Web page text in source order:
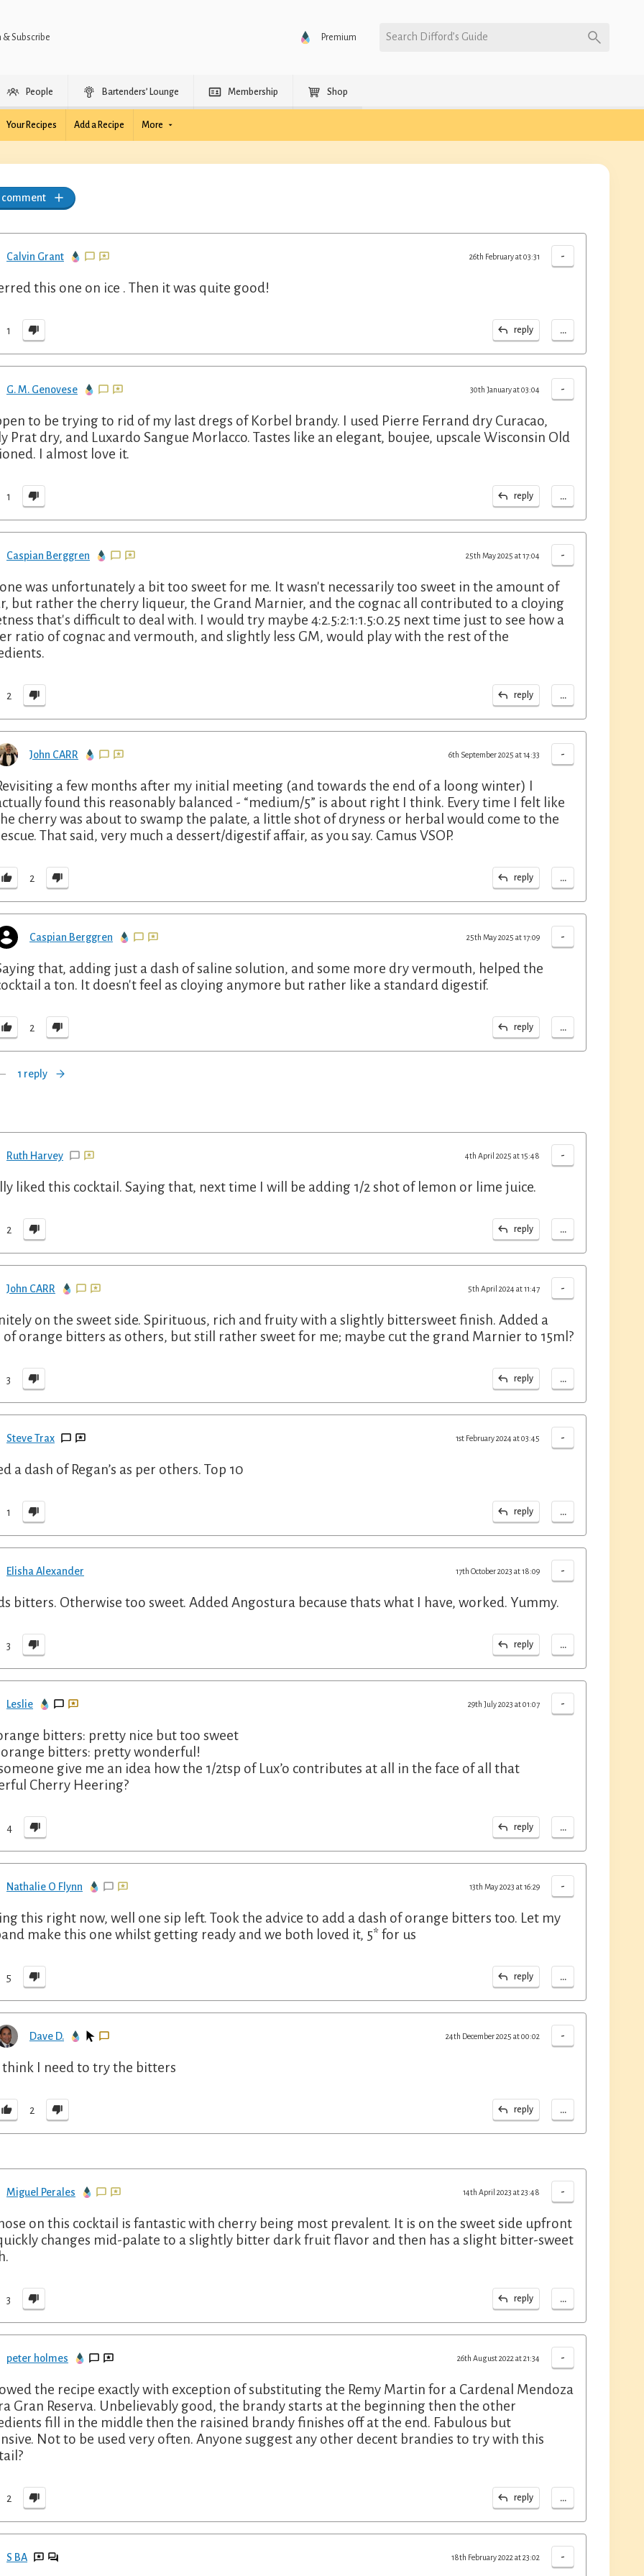
& Subscribe Premium Search Difford’s Guide
People Bartenders’ Lounge Membership Shop
Your Recipes Add a Recipe More
comment
Calvin Grant -
26th February at 03:31
this one on ice . Then it was quite good!
1 reply ...
G. M. Genovese -
30th January at 03:04
to be trying to rid of my last dregs of Korbel brandy. I used Pierre Ferrand dry Curacao,
Prat dry, and Luxardo Sangue Morlacco. Tastes like an elegant, boujee, upscale Wisconsin Old
I almost love it.
1 reply ...
Caspian Berggren -
25th May 2025 at 17:04
was unfortunately a bit too sweet for me. It wasn't necessarily too sweet in the amount of
but rather the cherry liqueur, the Grand Marnier, and the cognac all contributed to a cloying
that's difficult to deal with. I would try maybe 4:2.5:2:1:1.5:0.25 next time just to see how a
ratio of cognac and vermouth, and slightly less GM, would play with the rest of the
2 reply ...
John CARR -
6th September 2025 at 14:33
a few months after my initial meeting (and towards the end of a loong winter) I
found this reasonably balanced - “medium/5” is about right I think. Every time I felt like
cherry was about to swamp the palate, a little shot of dryness or herbal would come to the
That said, very much a dessert/digestif affair, as you say. Camus VSOP.
2 reply ...
Caspian Berggren -
25th May 2025 at 17:09
that, adding just a dash of saline solution, and some more dry vermouth, helped the
a ton. It doesn't feel as cloying anymore but rather like a standard digestif.
2 reply ...
1 reply
Ruth Harvey -
4th April 2025 at 15:48
liked this cocktail. Saying that, next time I will be adding 1/2 shot of lemon or lime juice.
2 reply ...
John CARR -
5th April 2024 at 11:47
on the sweet side. Spirituous, rich and fruity with a slightly bittersweet finish. Added a
of orange bitters as others, but still rather sweet for me; maybe cut the grand Marnier to 15ml?
3 reply ...
Steve Trax -
1st February 2024 at 03:45
a dash of Regan’s as per others. Top 10
1 reply ...
Elisha Alexander -
17th October 2023 at 18:09
bitters. Otherwise too sweet. Added Angostura because thats what I have, worked. Yummy.
3 reply ...
Leslie -
29th July 2023 at 01:07
bitters: pretty nice but too sweet
orange bitters: pretty wonderful!
give me an idea how the 1/2tsp of Lux’o contributes at all in the face of all that
Cherry Heering?
4 reply ...
Nathalie O Flynn -
13th May 2023 at 16:29
this right now, well one sip left. Took the advice to add a dash of orange bitters too. Let my
make this one whilst getting ready and we both loved it, 5* for us
5 reply ...
Dave D. -
24th December 2025 at 00:02
think I need to try the bitters
2 reply ...
Miguel Perales -
14th April 2023 at 23:48
on this cocktail is fantastic with cherry being most prevalent. It is on the sweet side upfront
changes mid-palate to a slightly bitter dark fruit flavor and then has a slight bitter-sweet
3 reply ...
peter holmes -
26th August 2022 at 21:34
the recipe exactly with exception of substituting the Remy Martin for a Cardenal Mendoza
Gran Reserva. Unbelievably good, the brandy starts at the beginning then the other
fill in the middle then the raisined brandy finishes off at the end. Fabulous but
Not to be used very often. Anyone suggest any other decent brandies to try with this
2 reply ...
S BA -
18th February 2022 at 23:02